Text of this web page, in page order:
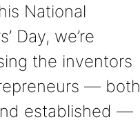
National
Day, we’re
the inventors
— both
established —